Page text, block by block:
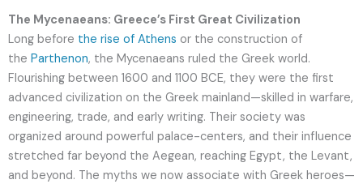
The Mycenaeans: Greece’s First Great Civilization
Long before the rise of Athens or the construction of
the Parthenon, the Mycenaeans ruled the Greek world.
Flourishing between 1600 and 1100 BCE, they were the first
advanced civilization on the Greek mainland—skilled in warfare,
engineering, trade, and early writing. Their society was
organized around powerful palace-centers, and their influence
stretched far beyond the Aegean, reaching Egypt, the Levant,
and beyond. The myths we now associate with Greek heroes—